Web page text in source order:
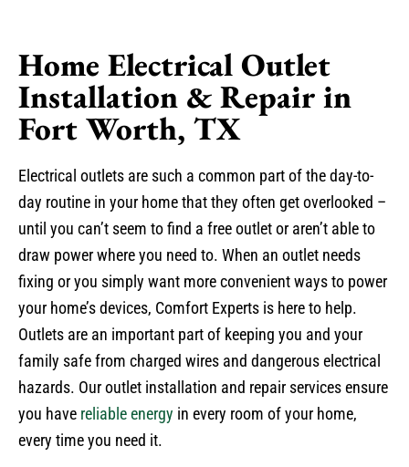
Home Electrical Outlet
Installation & Repair in
Fort Worth, TX
Electrical outlets are such a common part of the day-to-
day routine in your home that they often get overlooked –
until you can’t seem to find a free outlet or aren’t able to
draw power where you need to. When an outlet needs
fixing or you simply want more convenient ways to power
your home’s devices, Comfort Experts is here to help.
Outlets are an important part of keeping you and your
family safe from charged wires and dangerous electrical
hazards. Our outlet installation and repair services ensure
you have reliable energy in every room of your home,
every time you need it.